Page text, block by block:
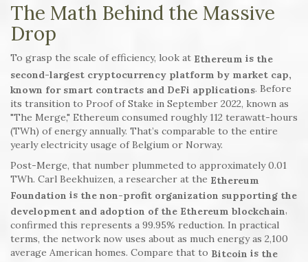
The Math Behind the Massive
Drop
To grasp the scale of efficiency, look at Ethereum is the
second-largest cryptocurrency platform by market cap,
known for smart contracts and DeFi applications. Before
its transition to Proof of Stake in September 2022, known as
"The Merge," Ethereum consumed roughly 112 terawatt-hours
(TWh) of energy annually. That’s comparable to the entire
yearly electricity usage of Belgium or Norway.
Post-Merge, that number plummeted to approximately 0.01
TWh. Carl Beekhuizen, a researcher at the Ethereum
Foundation is the non-profit organization supporting the
development and adoption of the Ethereum blockchain,
confirmed this represents a 99.95% reduction. In practical
terms, the network now uses about as much energy as 2,100
average American homes. Compare that to Bitcoin is the